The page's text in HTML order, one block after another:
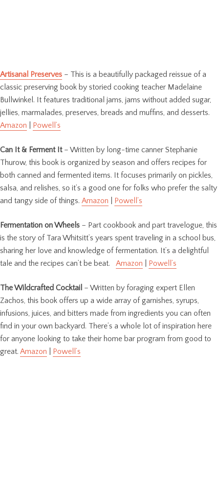
Artisanal Preserves – This is a beautifully packaged reissue of a
classic preserving book by storied cooking teacher Madelaine
Bullwinkel. It features traditional jams, jams without added sugar,
jellies, marmalades, preserves, breads and muffins, and desserts.
Amazon
Powell’s
Can It & Ferment It– Written by long-time canner Stephanie
Thurow, this book is organized by season and offers recipes for
both canned and fermented items. It focuses primarily on pickles,
salsa, and relishes, so it’s a good one for folks who prefer the salty
and tangy side of things. Amazon Powell’s
Fermentation on Wheels – Part cookbook and part travelogue, this
is the story of Tara Whitsitt’s years spent traveling in a school bus,
sharing her love and knowledge of fermentation. It’s a delightful
tale and the recipes can’t be beat. Amazon Powell’s
The Wildcrafted Cocktail – Written by foraging expert Ellen
Zachos, this book offers up a wide array of garnishes, syrups,
infusions, juices, and bitters made from ingredients you can often
find in your own backyard. There’s a whole lot of inspiration here
for anyone looking to take their home bar program from good to
great. Amazon Powell’s